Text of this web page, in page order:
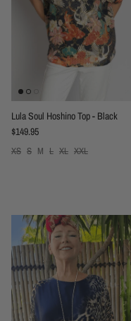
Lula Soul Hoshino Top - Black
Regular price
$149.95
XS S M L XL XXL